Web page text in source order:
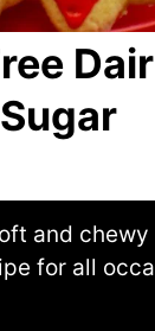
and chewy
for all